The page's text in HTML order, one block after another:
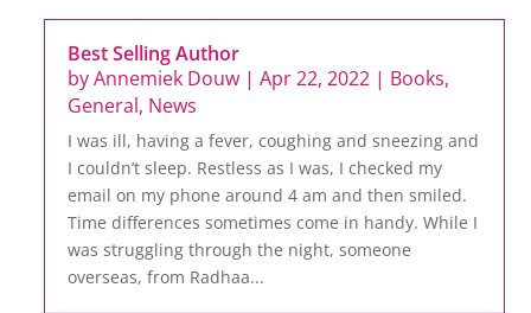
Best Selling Author
byAnnemiek Douw |Apr 22, 2022 | Books,
General, News
I was ill, having a fever, coughing and sneezing and
I couldn’t sleep. Restless as I was, I checked my
email on my phone around 4 am and then smiled.
Time differences sometimes come in handy. While I
was struggling through the night, someone
overseas, from Radhaa...